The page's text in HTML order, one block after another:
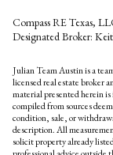
Compass RE Texas,
Designated Broker:
Julian Team Austin is a
licensed real estate broker
material presented herein
compiled from sources
condition, sale, or
description. All
solicit property already